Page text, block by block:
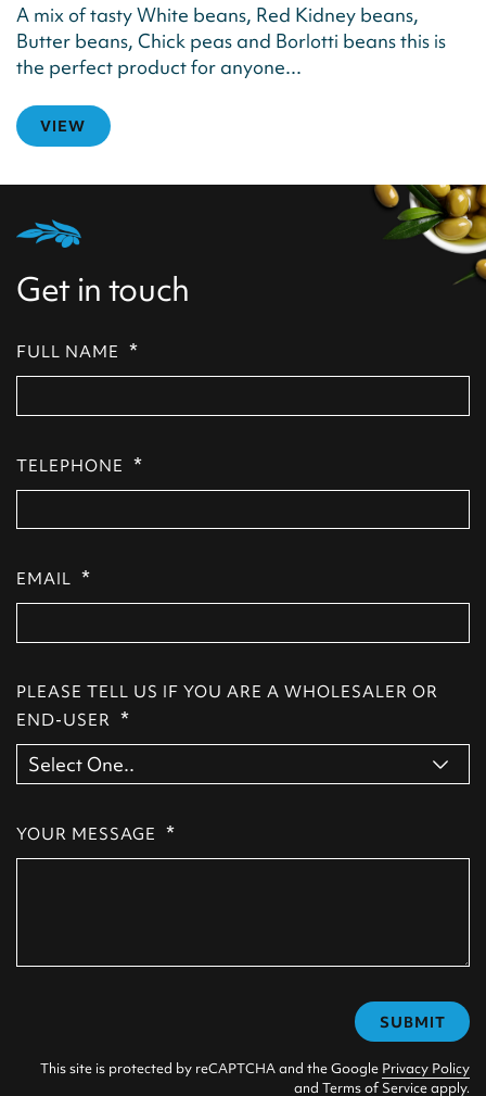
A mix of tasty White beans, Red Kidney beans,
Butter beans, Chick peas and Borlotti beans this is
the perfect product for anyone...
VIEW
Get in touch
FULL NAME *
TELEPHONE *
EMAIL *
PLEASE TELL US IF YOU ARE A WHOLESALER OR
END-USER *
YOUR MESSAGE *
SUBMIT
This site is protected by reCAPTCHA and the Google Privacy Policy
and Terms of Serviceapply.